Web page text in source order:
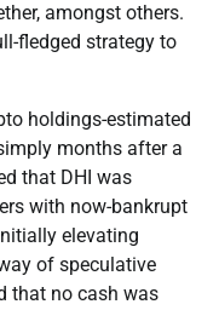
amongst others.
fledged strategy to
holdings-estimated
months after a
that DHI was
with now-bankrupt
elevating
of speculative
that no cash was